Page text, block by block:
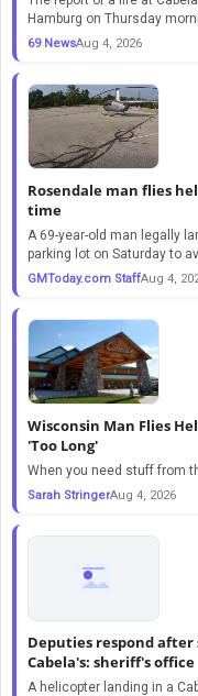
Hamburg on Thursday
69 NewsAug 4, 2026
Rosendale man flies
time
A 69-year-old man legally
parking lot on Saturday to
GMToday.com StaffAug 4,
Wisconsin Man Flies
'Too Long'
When you need stuff from
Sarah StringerAug 4, 2026
Deputies respond
Cabela's: sheriff's office
A helicopter landing in a